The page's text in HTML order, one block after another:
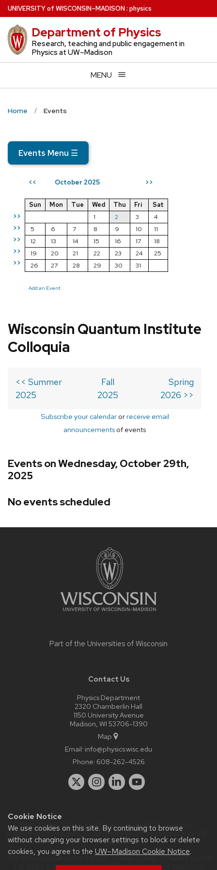
Cookie Notice
We use cookies on this site. By continuing to browse
without changing your browser settings to block or delete
cookies, you agree to the UW–Madison Cookie Notice.
Skip
to
main
content
UNIVERSITYof WISCONSIN–MADISON: physics
Department of Physics
Research, teaching and public engagement in
Physics at UW–Madison
MENU
Home Events
Events Menu ☰
<< October 2025 >>
>>
>>
>>
>>
>>
Sun Mon Tue Wed Thu Fri
Sat
1
2 3
4
5
6 7 8 9 10
11
12
13 14 15 16 17
18
19
20 21 22 23 24
25
26
27 28 29 30 31
Add an Event
Wisconsin Quantum Institute
Colloquia
<< Summer
2025
Fall
2025
Spring
2026 >>
Subscribe your calendarorreceive email
announcements of events
Events on Wednesday, October 29th,
2025
No events scheduled
Part of the Universities of Wisconsin
Contact Us
Physics Department
2320 Chamberlin Hall
1150 University Avenue
Madison, WI 53706-1390
Map
Email: info@physics.wisc.edu
Phone: 608-262-4526
Website feedback, questions or accessibility issues:
staff@physics.wisc.edu| Learn more aboutaccessibility at UW–
Madison.
This site was built using the
| © 2026 Board of Regents of theUniversity of Wisconsin